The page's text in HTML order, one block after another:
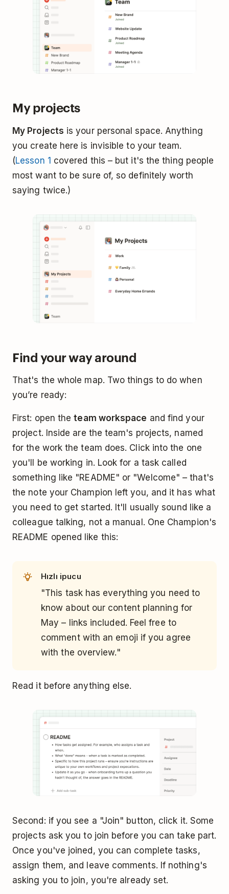
My projects
My Projects is your personal space. Anything
you create here is invisible to your team.
(Lesson 1 covered this – but it's the thing people
most want to be sure of, so definitely worth
saying twice.)
Find your way around
That's the whole map. Two things to do when
you’re ready:
First: open theteam workspace and find your
project. Inside are the team's projects, named
for the work the team does. Click into the one
you'll be working in. Look for a task called
something like "README" or "Welcome" – that's
the note your Champion left you, and it has what
you need to get started. It'll usually sound like a
colleague talking, not a manual. One Champion's
README opened like this:
Hızlı ipucu
"This task has everything you need to
know about our content planning for
May – links included. Feel free to
comment with an emoji if you agree
with the overview."
Read it before anything else.
Second: if you see a "Join" button, click it. Some
projects ask you to join before you can take part.
Once you've joined, you can complete tasks,
assign them, and leave comments. If nothing's
asking you to join, you're already set.